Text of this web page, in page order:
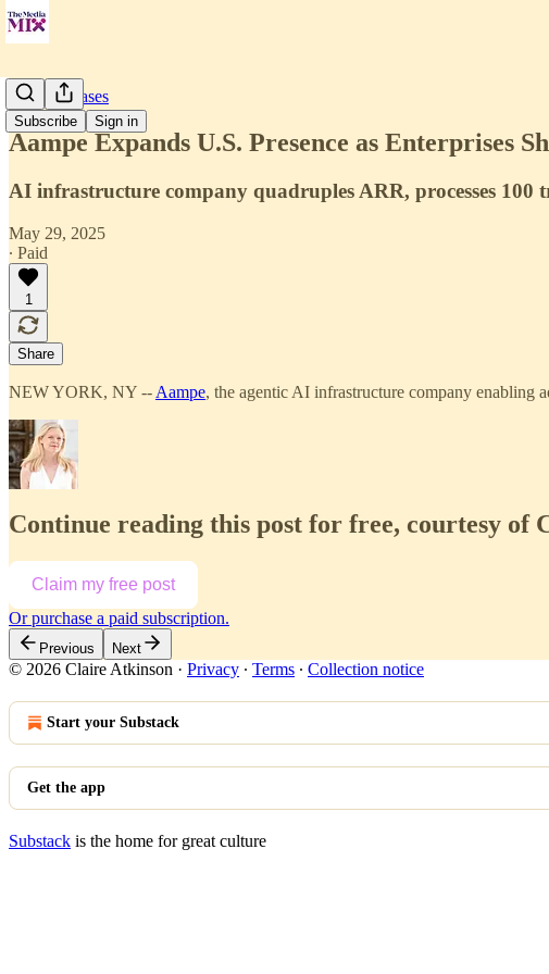
Subscribe Sign in
Press Releases
Aampe Expands U.S. Presence as Enterprises
AI infrastructure company quadruples ARR, processes
May 29, 2025
∙ Paid
1
Share
NEW YORK, NY -- Aampe, the agentic AI infrastructure company enabling
Continue reading this post for free, courtesy of
Claim my free post
Or purchase a paid subscription.
Previous Next
© 2026 Claire Atkinson · Privacy ∙ Terms ∙ Collection notice
Start your Substack
Get the app
Substack is the home for great culture